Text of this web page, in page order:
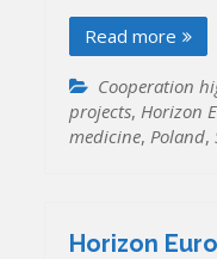
Read more
Cooperation
projects,Horizon
medicine,Poland,
Horizon